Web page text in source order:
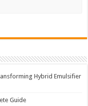
Hybrid Emulsifier
Guide